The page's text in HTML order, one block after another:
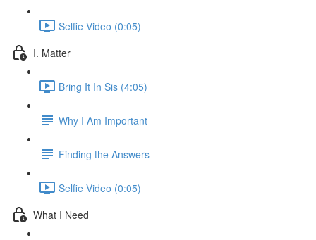
Selfie Video (0:05)
I. Matter
Bring It In Sis (4:05)
Why I Am Important
Finding the Answers
Selfie Video (0:05)
What I Need